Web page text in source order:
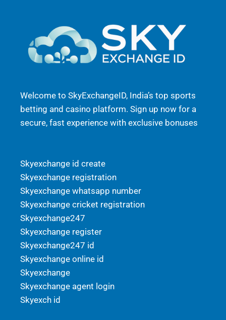
Welcome to SkyExchangeID, India’s top sports
betting and casino platform. Sign up now for a
secure, fast experience with exclusive bonuses
Skyexchange id create
Skyexchange registration
Skyexchange whatsapp number
Skyexchange cricket registration
Skyexchange247
Skyexchange register
Skyexchange247 id
Skyexchange online id
Skyexchange
Skyexchange agent login
Skyexch id